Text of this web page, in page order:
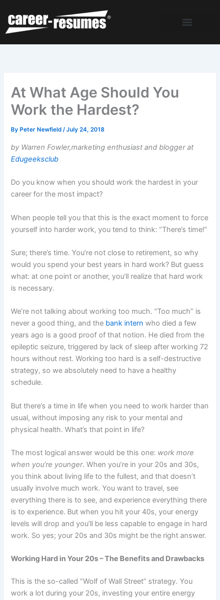
content
At What Age Should You
Work the Hardest?
By Peter Newfield/July 24, 2018
by Warren Fowler,marketing enthusiast and blogger at
Edugeeksclub
Do you know when you should work the hardest in your
career for the most impact?
When people tell you that this is the exact moment to force
yourself into harder work, you tend to think: “There’s time!”
Sure; there’s time. You’re not close to retirement, so why
would you spend your best years in hard work? But guess
what: at one point or another, you’ll realize that hard work
is necessary.
We’re not talking about working too much. “Too much” is
never a good thing, and the bank intern who died a few
years ago is a good proof of that notion. He died from the
epileptic seizure, triggered by lack of sleep after working 72
hours without rest. Working too hard is a self-destructive
strategy, so we absolutely need to have a healthy
schedule.
But there’s a time in life when you need to work harder than
usual, without imposing any risk to your mental and
physical health. What’s that point in life?
The most logical answer would be this one: work more
when you’re younger. When you’re in your 20s and 30s,
you think about living life to the fullest, and that doesn’t
usually involve much work. You want to travel, see
everything there is to see, and experience everything there
is to experience. But when you hit your 40s, your energy
levels will drop and you’ll be less capable to engage in hard
work. So yes; your 20s and 30s might be the right answer.
Working Hard in Your 20s – The Benefits and Drawbacks
This is the so-called “Wolf of Wall Street” strategy. You
work a lot during your 20s, investing your entire energy